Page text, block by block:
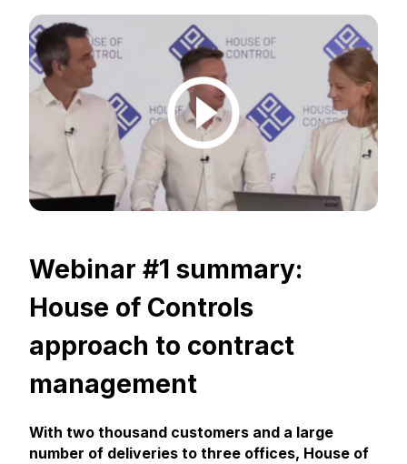
Webinar #1 summary:
House of Controls
approach to contract
management
With two thousand customers and a large
number of deliveries to three offices, House of